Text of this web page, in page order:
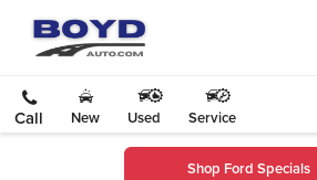
Call New Used Service
Shop Ford Specials